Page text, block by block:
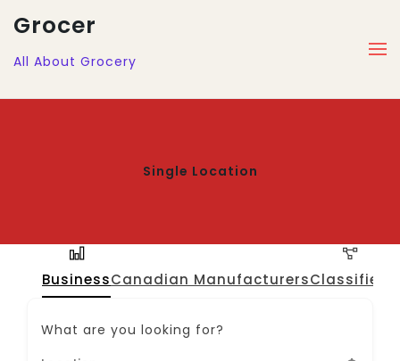
Grocer
All About Grocery
Single Location
BusinessCanadian ManufacturersClassified
What are you looking for?